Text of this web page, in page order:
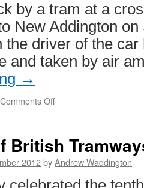
award
by a tram at a
New Addington on
the driver of the
and taken by air
→
Comments Off
tram
involved
in
British
2012byAndrew Waddington